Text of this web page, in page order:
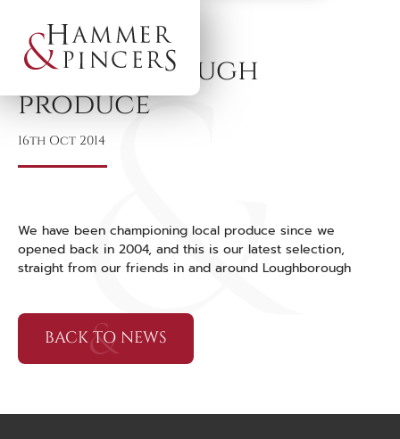
Loughborough
produce
16th Oct 2014
We have been championing local produce since we
opened back in 2004, and this is our latest selection,
straight from our friends in and around Loughborough
BACK TO NEWS